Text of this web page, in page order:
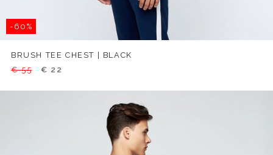
-60%
BRUSH TEE CHEST | BLACK
€ 55
€ 22